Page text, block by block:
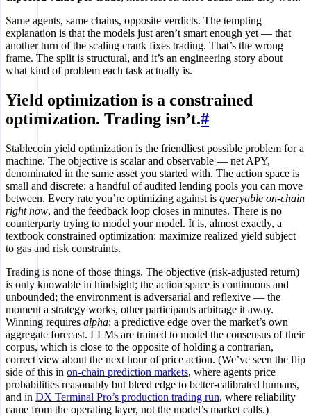
Same agents, same chains, opposite verdicts. The tempting
explanation is that the models just aren’t smart enough yet — that
another turn of the scaling crank fixes trading. That’s the wrong
frame. The split is structural, and it’s an engineering story about
what kind of problem each task actually is.
Yield optimization is a constrained
optimization. Trading isn’t.#
Stablecoin yield optimization is the friendliest possible problem for a
machine. The objective is scalar and observable — net APY,
denominated in the same asset you started with. The action space is
small and discrete: a handful of audited lending pools you can move
between. Every rate you’re optimizing against is queryable on-chain
right now, and the feedback loop closes in minutes. There is no
counterparty trying to model your model. It is, almost exactly, a
textbook constrained optimization: maximize realized yield subject
to gas and risk constraints.
Trading is none of those things. The objective (risk-adjusted return)
is only knowable in hindsight; the action space is continuous and
unbounded; the environment is adversarial and reflexive — the
moment a strategy works, other participants arbitrage it away.
Winning requires alpha: a predictive edge over the market’s own
aggregate forecast. LLMs are trained to model the consensus of their
corpus, which is close to the opposite of holding a contrarian,
correct view about the next hour of price action. (We’ve seen the flip
side of this in on-chain prediction markets, where agents price
probabilities reasonably but bleed edge to better-calibrated humans,
and in DX Terminal Pro’s production trading run, where reliability
came from the operating layer, not the model’s market calls.)